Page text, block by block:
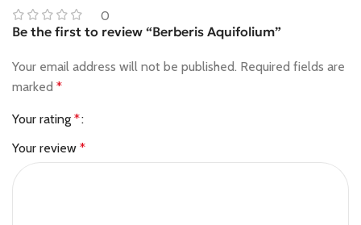
0
Be the first to review “Berberis Aquifolium”
Your email address will not be published. Required fields are
marked *
Your rating *
Your review *